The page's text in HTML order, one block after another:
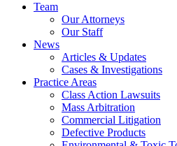
Team
Our Attorneys
Our Staff
News
Articles & Updates
Cases & Investigations
Practice Areas
Class Action Lawsuits
Mass Arbitration
Commercial Litigation
Defective Products